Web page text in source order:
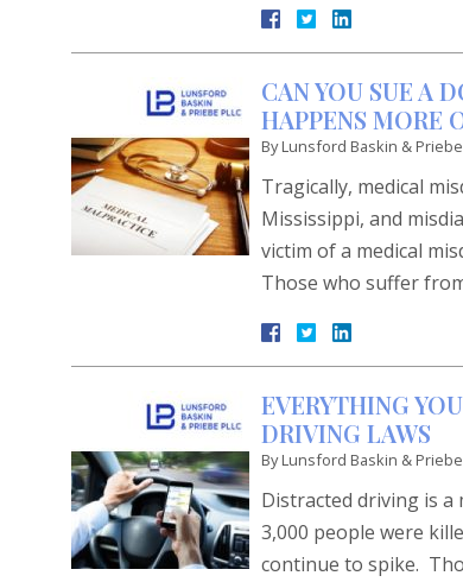
CAN YOU SUE A
HAPPENS MORE
ByLunsford Baskin & Priebe
Tragically, medical
Mississippi, and
victim of a medical
Those who suffer
EVERYTHING
DRIVING LAWS
ByLunsford Baskin & Priebe
Distracted driving is a
3,000 people were
continue to spike.